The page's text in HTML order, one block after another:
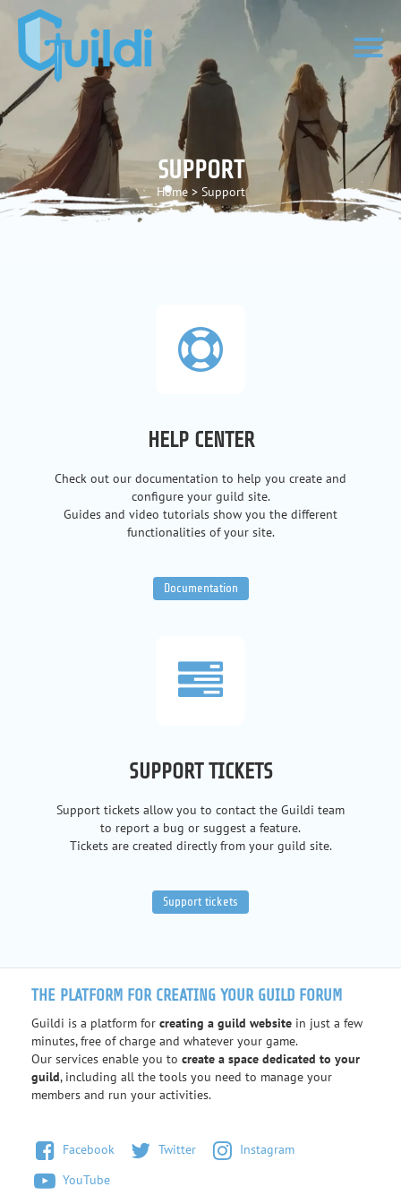
SUPPORT
Home > Support
HELP CENTER
Check out our documentation to help you create and
configure your guild site.
Guides and video tutorials show you the different
functionalities of your site.
Documentation
SUPPORT TICKETS
Support tickets allow you to contact the Guildi team
to report a bug or suggest a feature.
Tickets are created directly from your guild site.
Support tickets
THE PLATFORM FOR CREATING YOUR GUILD FORUM
Guildi is a platform for creating a guild website in just a few
minutes, free of charge and whatever your game.
Our services enable you to create a space dedicated to your
guild, including all the tools you need to manage your
members and run your activities.
Facebook Twitter
Instagram
YouTube